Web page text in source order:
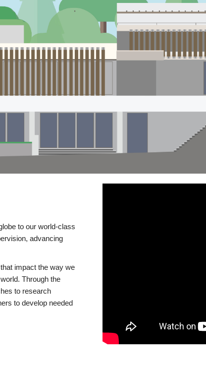
to our world-class
advancing
impact the way we
Through the
to research
to develop needed